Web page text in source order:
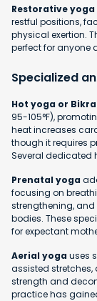
Restorative yoga
restful positions,
physical exertion.
perfect for anyone
Specialized
Hot yoga or
95-105°F),
heat increases
though it requires
Several dedicated
Prenatal yoga
focusing on
strengthening,
bodies. These
for expectant
Aerial yogauses
assisted
strength and
practice has